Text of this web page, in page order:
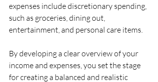
expenses include discretionary spending,
such as groceries, dining out,
entertainment, and personal care items.
By developing a clear overview of your
income and expenses, you set the stage
for creating a balanced and realistic